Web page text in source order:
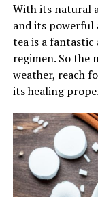
With its natural
and its powerful
tea is a
regimen. So the
weather, reach
its healing